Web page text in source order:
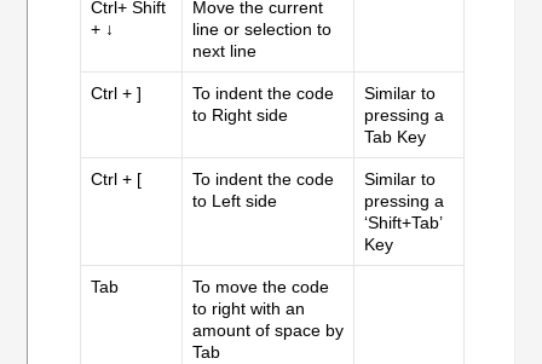
Ctrl+ Shift
+ ↓
Move the current
line or selection to
next line
Ctrl + ]
To indent the code
to Right side
Similar to
pressing a
Tab Key
Ctrl + [
To indent the code
to Left side
Similar to
pressing a
‘Shift+Tab’
Key
Tab
To move the code
to right with an
amount of space by
Tab